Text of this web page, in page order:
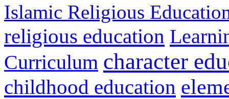
Islamic Religious
religious education
Curriculum character
childhood education